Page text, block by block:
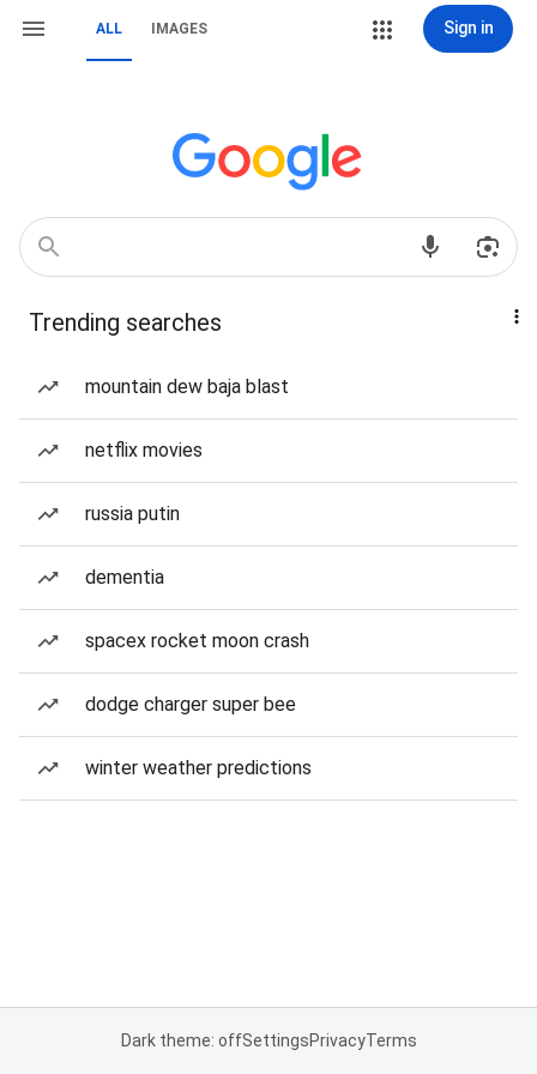
ALL IMAGES Sign in
Trending searches
mountain dew baja blast
netflix movies
russia putin
dementia
spacex rocket moon crash
dodge charger super bee
winter weather predictions
Dark theme: offSettingsPrivacyTerms